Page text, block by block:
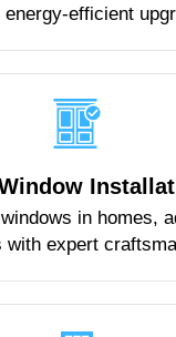
energy-efficient
in homes,
with expert